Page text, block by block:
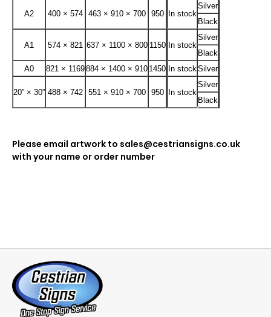
A2 400 × 574 463 × 910 × 700 950 In stock
Silver
Black
A1 574 × 821 637 × 1100 × 800 1150 In stock
Silver
Black
A0
821 × 1169884 × 1400 × 910 1450 In stock Silver
20” × 30” 488 × 742 551 × 910 × 700 950 In stock
Silver
Black
Please email artwork to sales@cestriansigns.co.uk
with your name or order number